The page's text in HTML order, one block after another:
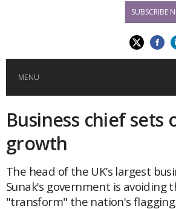
SUBSCRIBE
MENU
HOME
GLOBAL MOBILITY
GLOBAL LEADERSHIP
Business chief
growth
The head of the UK’s largest
Sunak's government is avoiding
"transform" the nation's